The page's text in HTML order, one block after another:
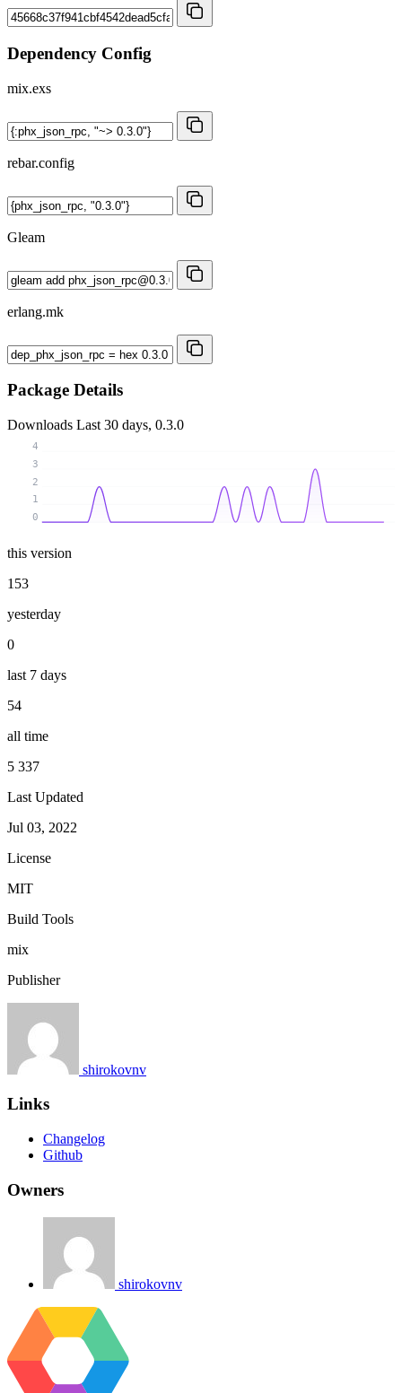
Dependency Config
mix.exs
rebar.config
Gleam
erlang.mk
Package Details
Downloads Last 30 days, 0.3.0
0
1
2
3
4
this version
153
yesterday
0
last 7 days
54
all time
5 337
Last Updated
Jul 03, 2022
License
MIT
Build Tools
mix
Publisher
shirokovnv
Links
Changelog
Github
Owners
shirokovnv